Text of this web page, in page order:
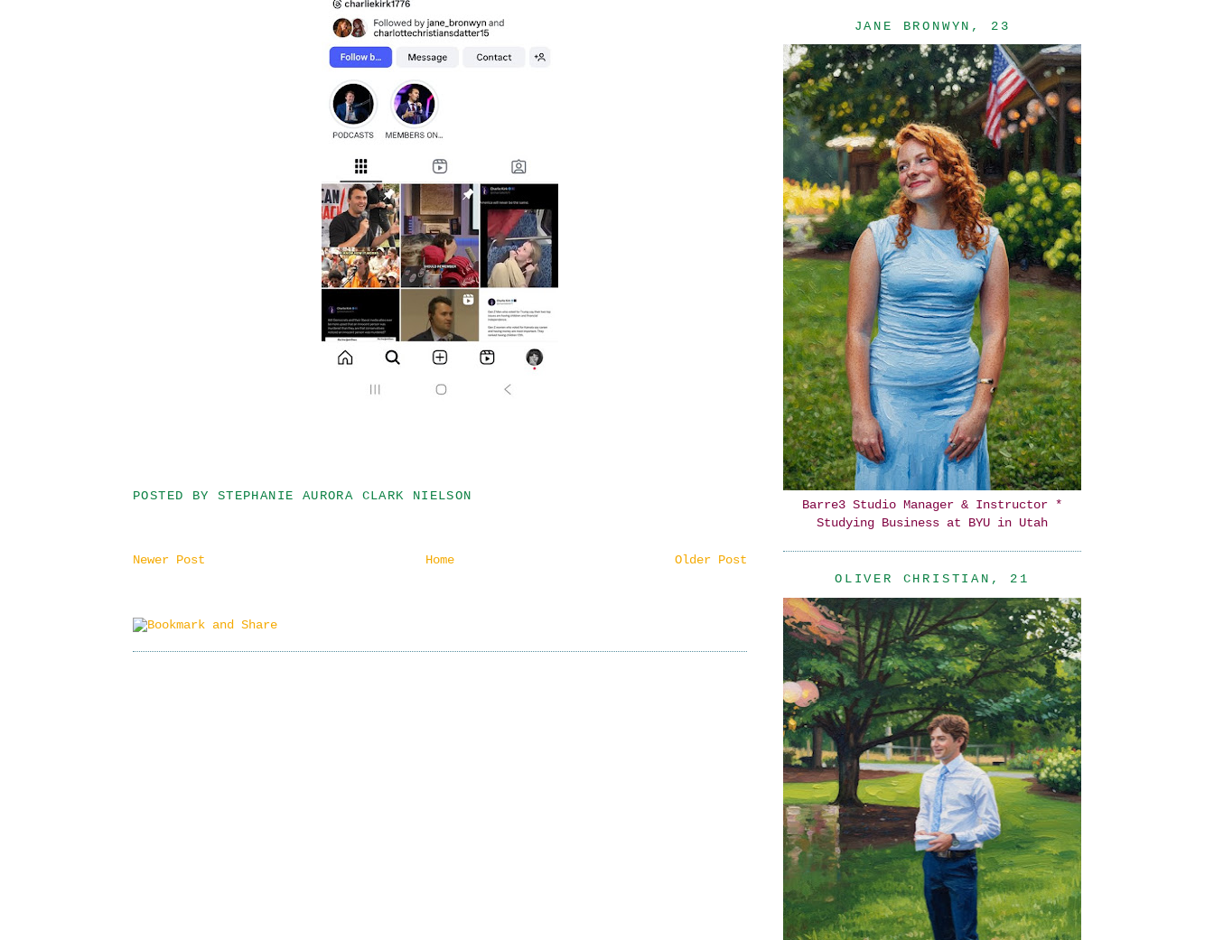
POSTED BY STEPHANIE AURORA CLARK NIELSON
Newer Post Older Post
Home
JANE BRONWYN, 23
Barre3 Studio Manager & Instructor *
Studying Business at BYU in Utah
OLIVER CHRISTIAN, 21